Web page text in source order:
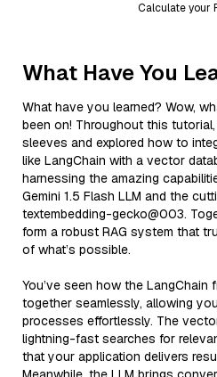
Calculate your
What Have You
What have you learned? Wow,
been on! Throughout this
sleeves and explored how to
like LangChain with a vector
harnessing the amazing
Gemini 1.5 Flash LLM and the
textembedding-gecko@003.
form a robust RAG system that
of what’s possible.
You’ve seen how the
together seamlessly, allowing
processes effortlessly. The
lightning-fast searches for
that your application delivers